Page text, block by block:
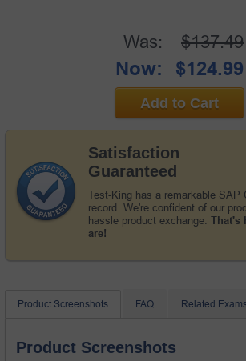
Satisfaction
Guaranteed
Test-King has a remarkable SAP
record. We're confident of our
hassle product exchange. That's
are!
Was: $137.49
Now: $124.99
Add to Cart
Product Screenshots FAQ Related
Product Screenshots